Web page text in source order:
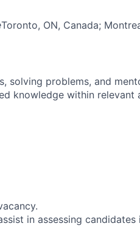
Toronto, ON, Canada;
solving problems, and
knowledge within relevant
in assessing candidates